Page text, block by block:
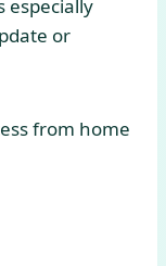
especially
or
from home